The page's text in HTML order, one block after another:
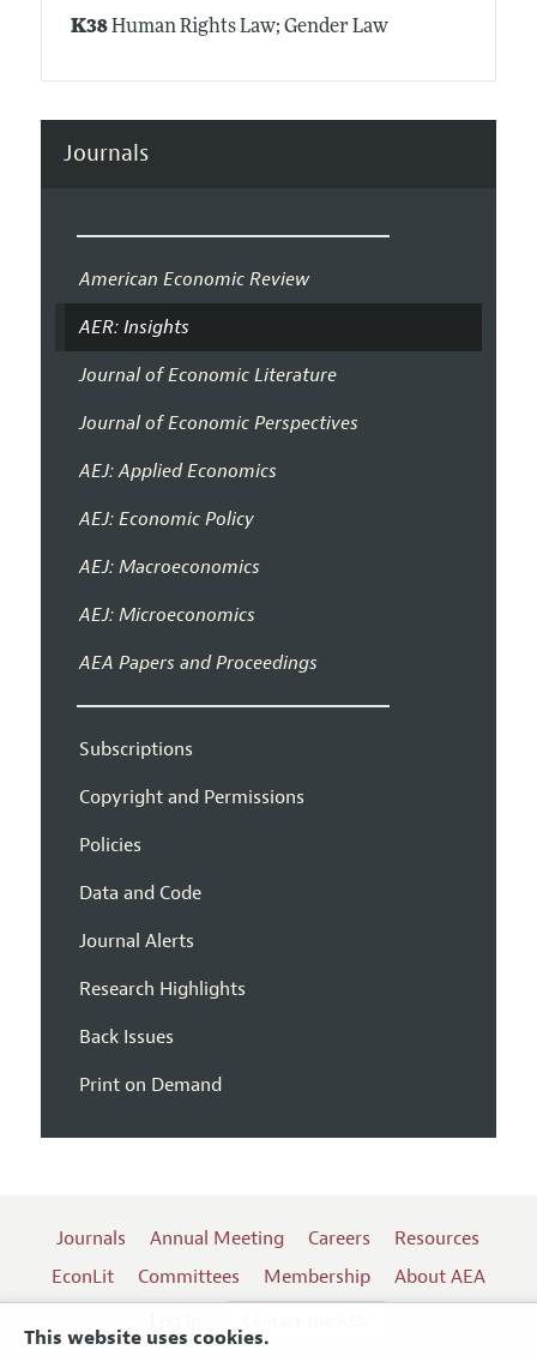
This website uses cookies.
K38Human Rights Law; Gender Law
Journals
American Economic Review
AER: Insights
Journal of Economic Literature
Journal of Economic Perspectives
AEJ: Applied Economics
AEJ: Economic Policy
AEJ: Macroeconomics
AEJ: Microeconomics
AEA Papers and Proceedings
Subscriptions
Copyright and Permissions
Policies
Data and Code
Journal Alerts
Research Highlights
Back Issues
Print on Demand
Journals Annual Meeting Careers
Resources
EconLit
Committees Membership
About AEA